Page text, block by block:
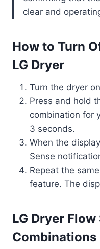
clear and
How to Turn
LG Dryer
Turn the dryer
Press and hold
combination for
3 seconds.
When the
Sense
Repeat the
feature. The
LG Dryer
Combinations